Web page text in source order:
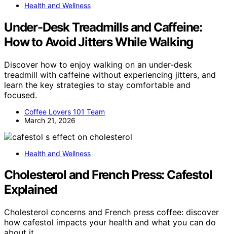
Health and Wellness
Under-Desk Treadmills and Caffeine:
How to Avoid Jitters While Walking
Discover how to enjoy walking on an under-desk
treadmill with caffeine without experiencing jitters, and
learn the key strategies to stay comfortable and
focused.
Coffee Lovers 101 Team
March 21, 2026
Health and Wellness
Cholesterol and French Press: Cafestol
Explained
Cholesterol concerns and French press coffee: discover
how cafestol impacts your health and what you can do